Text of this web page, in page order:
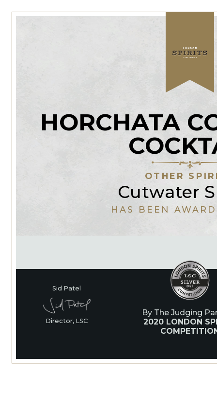
HORCHATA
OTHER
Cutwater
HAS BEEN
Sid Patel
Director, LSC
By The Judging
2020 LONDON